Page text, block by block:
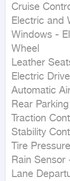
Cruise
Electric and
Windows -
Wheel
Leather
Electric
Automatic
Rear
Traction
Stability
Tire
Rain
Lane